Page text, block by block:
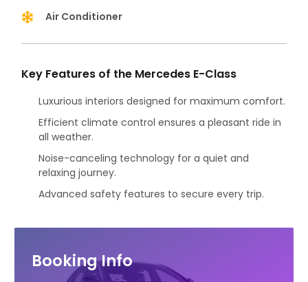
Air Conditioner
Key Features of the Mercedes E-Class
Luxurious interiors designed for maximum comfort.
Efficient climate control ensures a pleasant ride in
all weather.
Noise-canceling technology for a quiet and
relaxing journey.
Advanced safety features to secure every trip.
Booking Info